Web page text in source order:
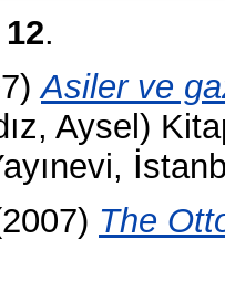
12.
Asiler ve
Aysel)
The